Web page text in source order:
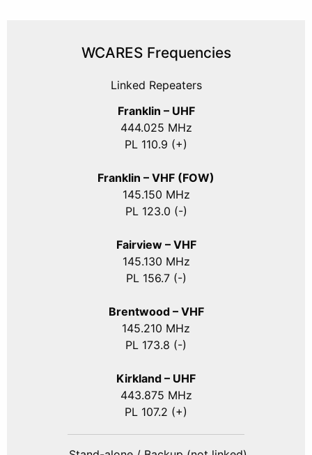
WCARES Frequencies
Linked Repeaters
Franklin – UHF
444.025 MHz
PL 110.9 (+)
Franklin – VHF (FOW)
145.150 MHz
PL 123.0 (-)
Fairview – VHF
145.130 MHz
PL 156.7 (-)
Brentwood – VHF
145.210 MHz
PL 173.8 (-)
Kirkland – UHF
443.875 MHz
PL 107.2 (+)